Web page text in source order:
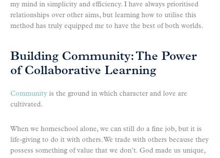
my mind in simplicity and efficiency. I have always prioritised
relationships over other aims, but learning how to utilise this
method has truly equipped me to have the best of both worlds.
Building Community: The Power
of Collaborative Learning
Community is the ground in which character and love are
cultivated.
When we homeschool alone, we can still do a fine job, but it is
life-giving to do it with others. We trade with others because they
possess something of value that we don’t. God made us unique,